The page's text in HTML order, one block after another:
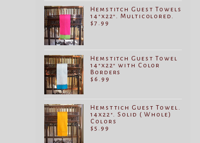
Hemstitch Guest Towels
14"x22". Multicolored.
$ 7.99
Hemstitch Guest Towel
14"x22" with Color
Borders
$ 6.99
Hemsttich Guest Towel.
14x22". Solid ( Whole)
Colors
$ 5.99